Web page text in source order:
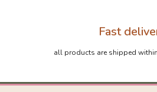
Fast
all products are shipped